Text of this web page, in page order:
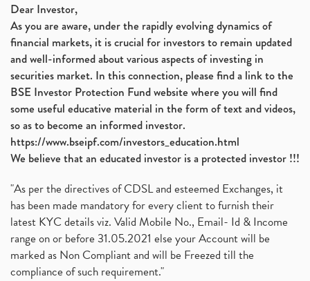
Dear Investor,
As you are aware, under the rapidly evolving dynamics of
financial markets, it is crucial for investors to remain updated
and well-informed about various aspects of investing in
securities market. In this connection, please find a link to the
BSE Investor Protection Fund website where you will find
some useful educative material in the form of text and videos,
so as to become an informed investor.
https://www.bseipf.com/investors_education.html
We believe that an educated investor is a protected investor !!!
"As per the directives of CDSL and esteemed Exchanges, it
has been made mandatory for every client to furnish their
latest KYC details viz. Valid Mobile No., Email- Id & Income
range on or before 31.05.2021 else your Account will be
marked as Non Compliant and will be Freezed till the
compliance of such requirement."